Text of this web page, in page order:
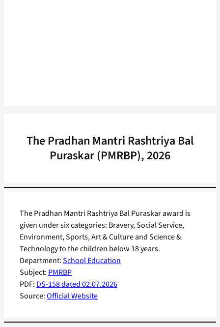
The Pradhan Mantri Rashtriya Bal
Puraskar (PMRBP), 2026
Department:School Education
Subject: PMRBP
PDF: DS-158 dated 02.07.2026
Source:Official Website
The Pradhan Mantri Rashtriya Bal Puraskar award is
given under six categories: Bravery, Social Service,
Environment, Sports, Art & Culture and Science &
Technology to the children below 18 years.